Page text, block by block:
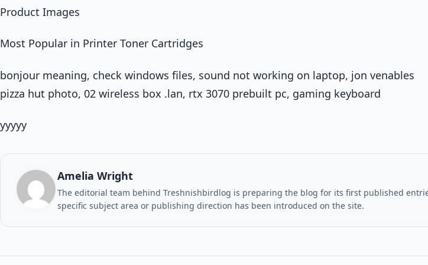
Product Images
Most Popular in Printer Toner Cartridges
bonjour meaning, check windows files, sound not working on laptop, jon venables
pizza hut photo, 02 wireless box .lan, rtx 3070 prebuilt pc, gaming keyboard
yyyyy
Amelia Wright
The editorial team behind Treshnishbirdlog is preparing the blog for its first published
specific subject area or publishing direction has been introduced on the site.